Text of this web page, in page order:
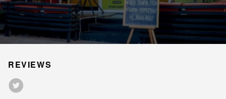
REVIEWS